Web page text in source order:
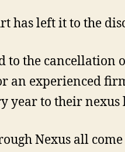
has left it to the
the cancellation
an experienced
year to their
Nexus all